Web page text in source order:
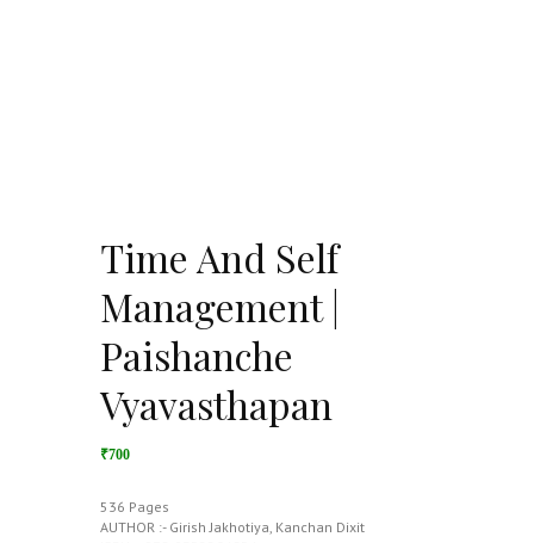
Time And Self
Management |
Paishanche
Vyavasthapan
₹700
536 Pages
AUTHOR :- Girish Jakhotiya, Kanchan Dixit